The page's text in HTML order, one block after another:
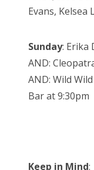
Evans, Kelsea
Sunday: Erika
AND:
AND: Wild
Bar at 9:30pm
Keep in Mind: